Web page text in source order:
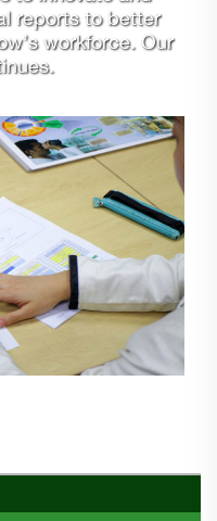
reports to better
workforce. Our